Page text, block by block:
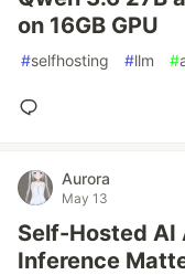
on 16GB GPU
#selfhosting #llm #
Aurora
May 13
Self-Hosted AI
Inference